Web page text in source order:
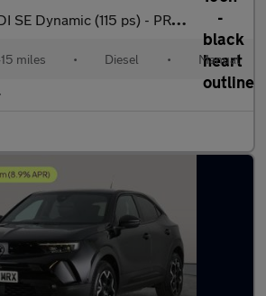
Dynamic (115 ps) - PRIVACY GLASS - USB AUDIO
miles • Diesel • Manual